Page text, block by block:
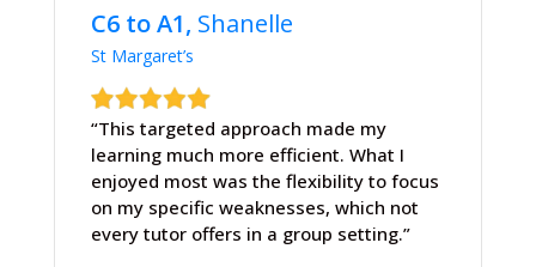
C6 to A1, Shanelle
St Margaret’s
“This targeted approach made my
learning much more efficient. What I
enjoyed most was the flexibility to focus
on my specific weaknesses, which not
every tutor offers in a group setting.”